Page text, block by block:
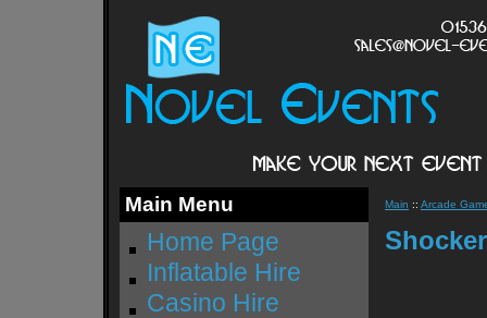
Main Menu
Home Page
Inflatable Hire
Casino Hire
Main :: Arcade